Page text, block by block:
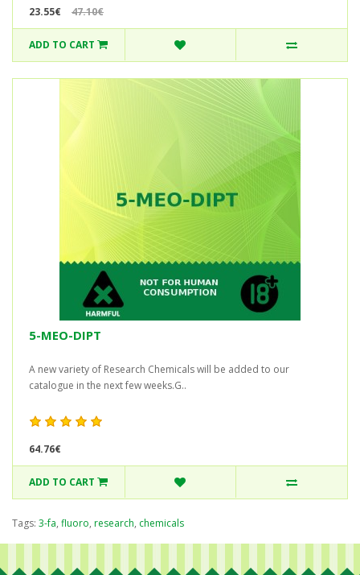
23.55€ 47.10€
ADD TO CART
5-MEO-DIPT
A new variety of Research Chemicals will be added to our
catalogue in the next few weeks.G..
64.76€
ADD TO CART
Tags: 3-fa, fluoro, research, chemicals